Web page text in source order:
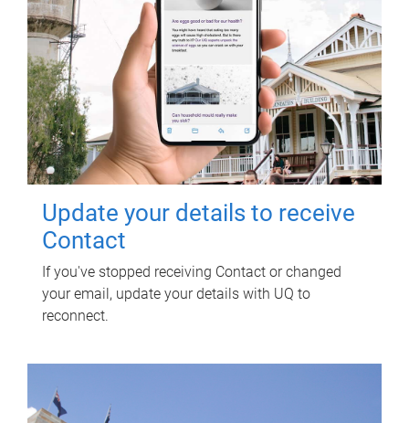
Update your details to receive
Contact
If you've stopped receiving Contact or changed
your email, update your details with UQ to
reconnect.